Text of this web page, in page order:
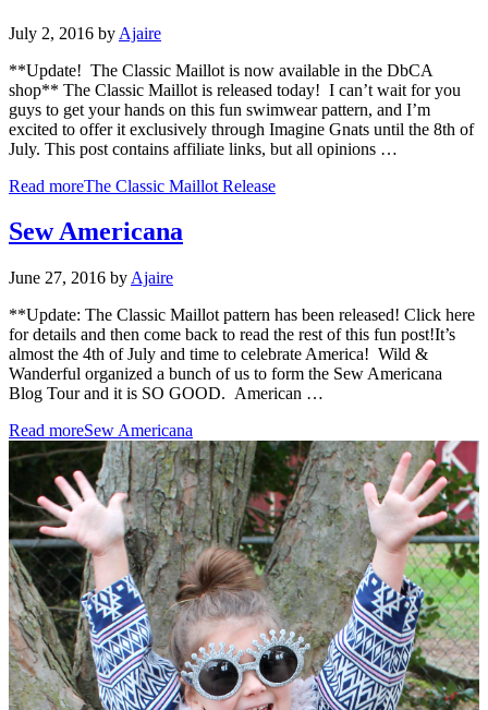
July 2, 2016 by Ajaire
**Update! The Classic Maillot is now available in the DbCA
shop** The Classic Maillot is released today! I can’t wait for you
guys to get your hands on this fun swimwear pattern, and I’m
excited to offer it exclusively through Imagine Gnats until the 8th of
July. This post contains affiliate links, but all opinions …
Read moreThe Classic Maillot Release
Sew Americana
June 27, 2016 by Ajaire
**Update: The Classic Maillot pattern has been released! Click here
for details and then come back to read the rest of this fun post!It’s
almost the 4th of July and time to celebrate America! Wild &
Wanderful organized a bunch of us to form the Sew Americana
Blog Tour and it is SO GOOD. American …
Read moreSew Americana